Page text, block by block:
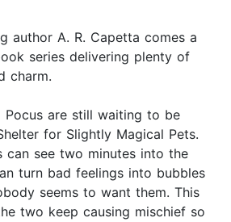
author A. R. Capetta comes a
series delivering plenty of
charm.
Pocus are still waiting to be
for Slightly Magical Pets.
can see two minutes into the
turn bad feelings into bubbles
seems to want them. This
two keep causing mischief so